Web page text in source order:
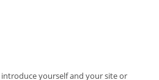
yourself and your site or